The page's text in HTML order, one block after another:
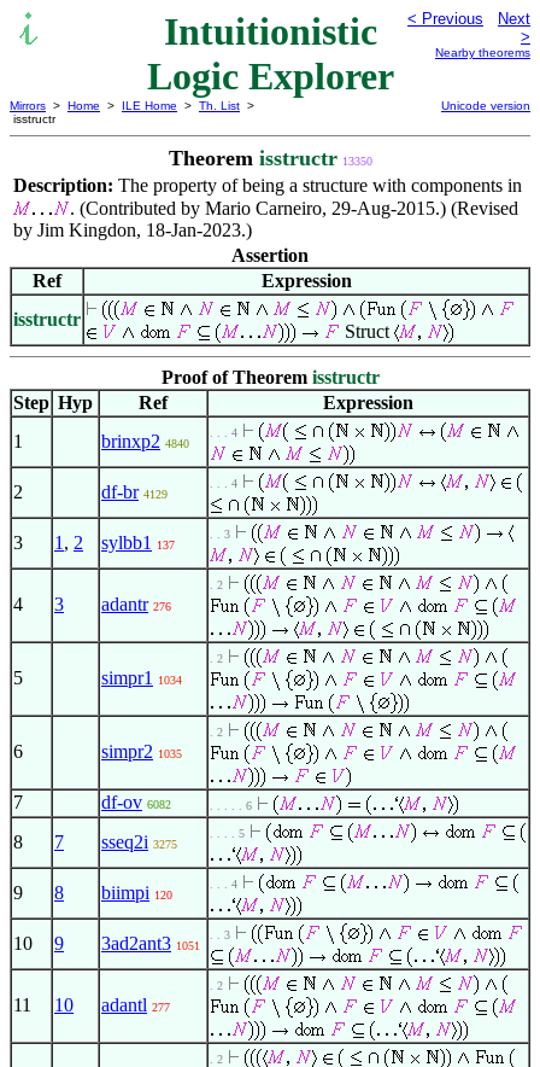
Intuitionistic
Logic Explorer
< Previous
Next
>
Nearby theorems
Mirrors > Home > ILE Home > Th. List >
isstructr
Unicode version
Theorem isstructr 13350
Description: The property of being a structure with components in
. (Contributed by Mario Carneiro, 29-Aug-2015.) (Revised
by Jim Kingdon, 18-Jan-2023.)
Assertion
Ref
Expression
isstructr
Struct
Proof of Theorem isstructr
Step Hyp Ref
Expression
1
brinxp2 4840
. . . 4
2 df-br 4129
. . . 4
3 1 , 2 sylbb1 137
. . 3
4 3 adantr 276
. 2
5 simpr1 1034
. 2
6 simpr2 1035
. 2
7 df-ov 6082 . . . . . 6
8 7 sseq2i 3275
. . . . 5
9 8 biimpi 120
. . . 4
10 9 3ad2ant3 1051
. . 3
11 10 adantl 277
. 2
. 2